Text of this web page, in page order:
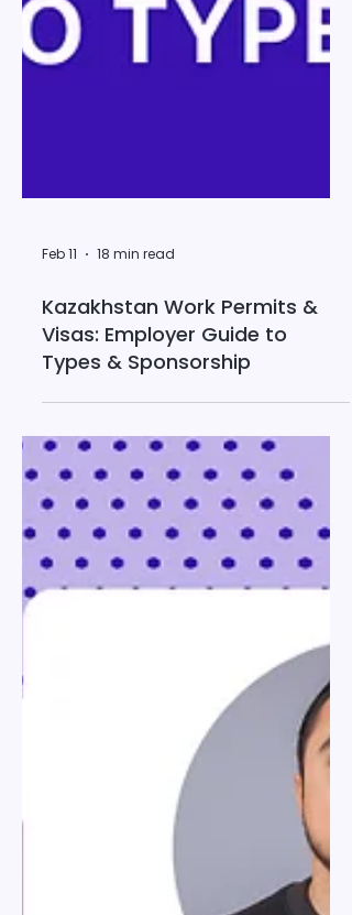
Feb 11 18 min read
Kazakhstan Work Permits &
Visas: Employer Guide to
Types & Sponsorship